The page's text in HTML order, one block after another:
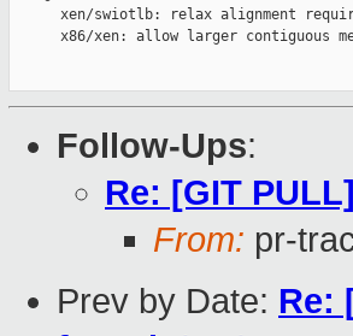
xen/swiotlb: relax alignment
x86/xen: allow larger contiguous
Follow-Ups:
Re: [GIT
From: pr-
Prev by Date: Re: